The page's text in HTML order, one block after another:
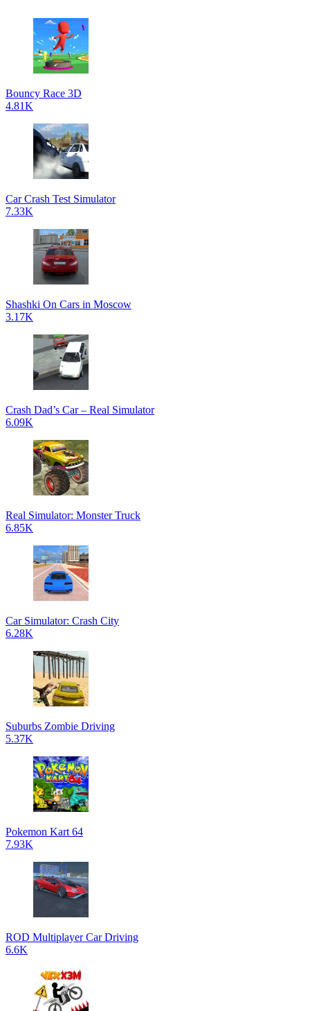
Bouncy Race 3D
4.81K
Car Crash Test Simulator
7.33K
Shashki On Cars in Moscow
3.17K
Crash Dad’s Car – Real Simulator
6.09K
Real Simulator: Monster Truck
6.85K
Car Simulator: Crash City
6.28K
Suburbs Zombie Driving
5.37K
Pokemon Kart 64
7.93K
ROD Multiplayer Car Driving
6.6K